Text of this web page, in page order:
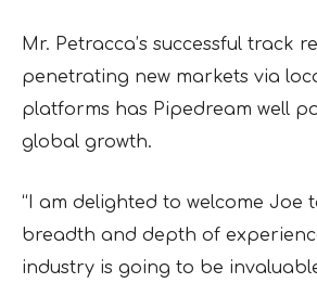
Mr. Petracca’s successful track
penetrating new markets via
platforms has Pipedream well
global growth.
“I am delighted to welcome Joe
breadth and depth of
industry is going to be